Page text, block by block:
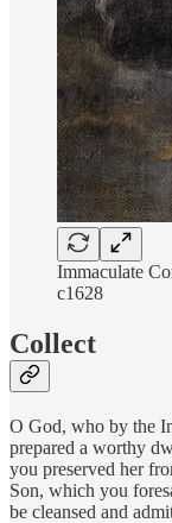
Immaculate
c1628
Collect
O God, who by the
prepared a worthy
you preserved her
Son, which you
be cleansed and